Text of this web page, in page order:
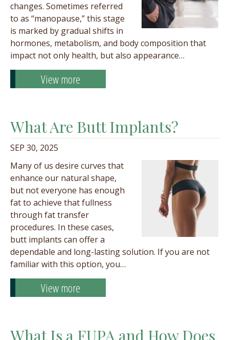
changes. Sometimes referred
to as “manopause,” this stage
is marked by gradual shifts in
hormones, metabolism, and body composition that
impact not only health, but also appearance…
View more
What Are Butt Implants?
SEP 30, 2025
Many of us desire curves that
enhance our natural shape,
but not everyone has enough
fat to achieve that fullness
through fat transfer
procedures. In these cases,
butt implants can offer a
dependable and long-lasting solution. If you are not
familiar with this option, you…
View more
What Is a FUPA and How Does